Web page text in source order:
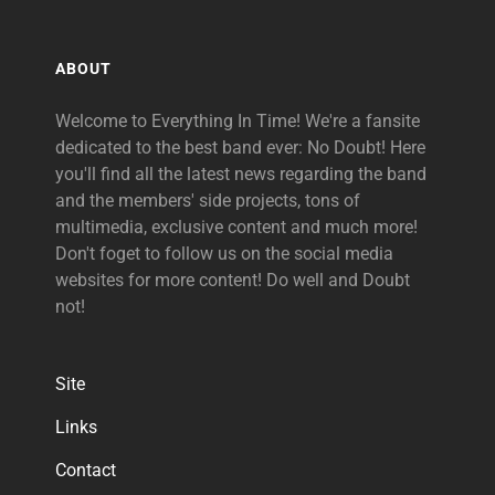
ABOUT
Welcome to Everything In Time! We're a fansite
dedicated to the best band ever: No Doubt! Here
you'll find all the latest news regarding the band
and the members' side projects, tons of
multimedia, exclusive content and much more!
Don't foget to follow us on the social media
websites for more content! Do well and Doubt
not!
Site
Links
Contact